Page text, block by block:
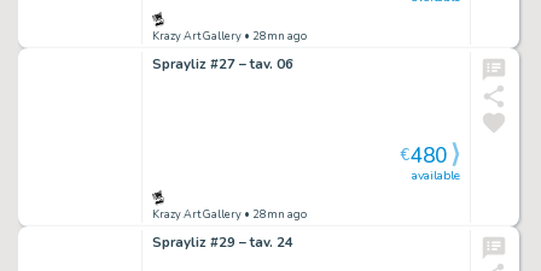
Krazy Art Gallery • 28mn ago
Sprayliz #27 – tav. 06
Krazy Art Gallery • 28mn ago
available
€480
Sprayliz #29 – tav. 24